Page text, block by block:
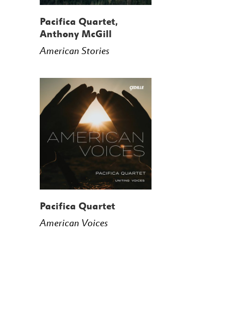
Pacifica Quartet,
Anthony McGill
American Stories
Pacifica Quartet
American Voices